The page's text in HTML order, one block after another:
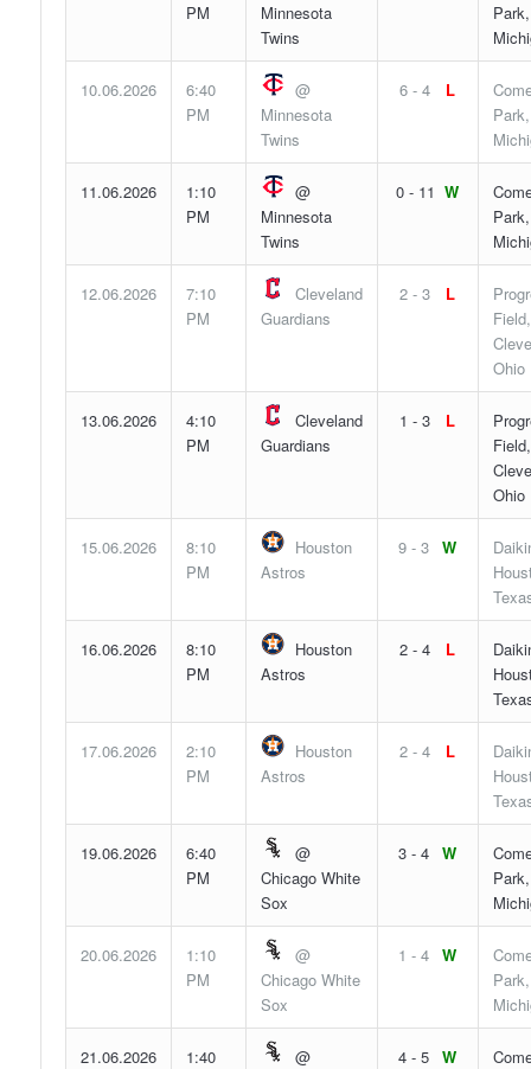
PM
Minnesota
Twins
10.06.2026
6:40
PM
@
Minnesota
Twins
6 - 4 L
11.06.2026
1:10
PM
@
Minnesota
Twins
0 - 11 W
12.06.2026
7:10
PM
Cleveland
Guardians
2 - 3 L
Field,
Ohio
13.06.2026
4:10
PM
Cleveland
Guardians
1 - 3 L
Field,
Ohio
15.06.2026
8:10
PM
Houston
Astros
9 - 3 W
16.06.2026
8:10
PM
Houston
Astros
2 - 4 L
17.06.2026
2:10
PM
Houston
Astros
2 - 4 L
19.06.2026
6:40
PM
@
Chicago White
Sox
3 - 4 W
20.06.2026
1:10
PM
@
Chicago White
Sox
1 - 4 W
21.06.2026
1:40
@
4 - 5 W